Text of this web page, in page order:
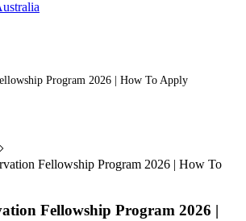
Program 2026 | How To Apply
Fellowship Program 2026 | How To
Fellowship Program 2026 |